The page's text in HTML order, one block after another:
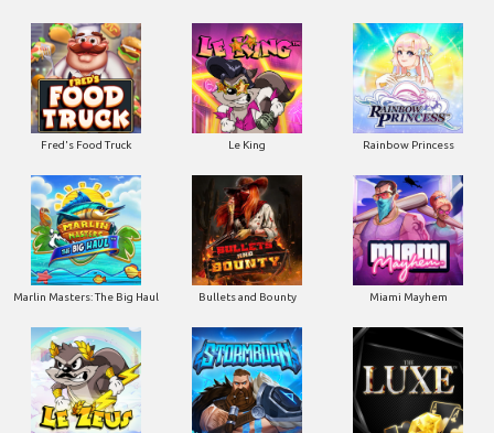
Fred's Food Truck Le King Rainbow Princess
Marlin Masters: The Big Haul Bullets and Bounty Miami Mayhem